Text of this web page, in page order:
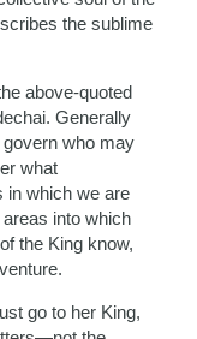
the sublime
above-quoted
Generally
who may
what
in which we are
into which
the King know,
go to her King,